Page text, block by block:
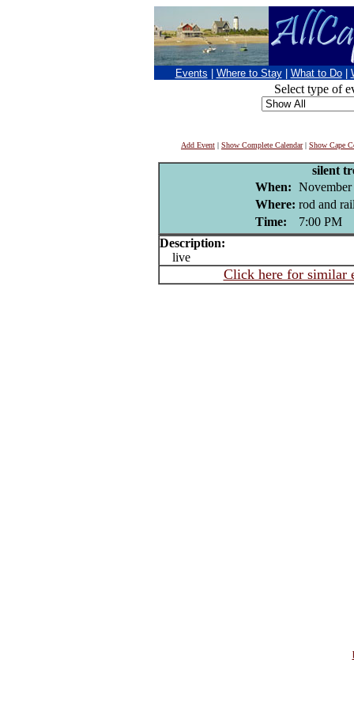
Events Where to Stay What to Do
Select type of
Add Event | Show Complete Calendar| Show Cape
silent
When:
Where: rod and
Time:
7:00 PM
Description:
live
Click here for similar